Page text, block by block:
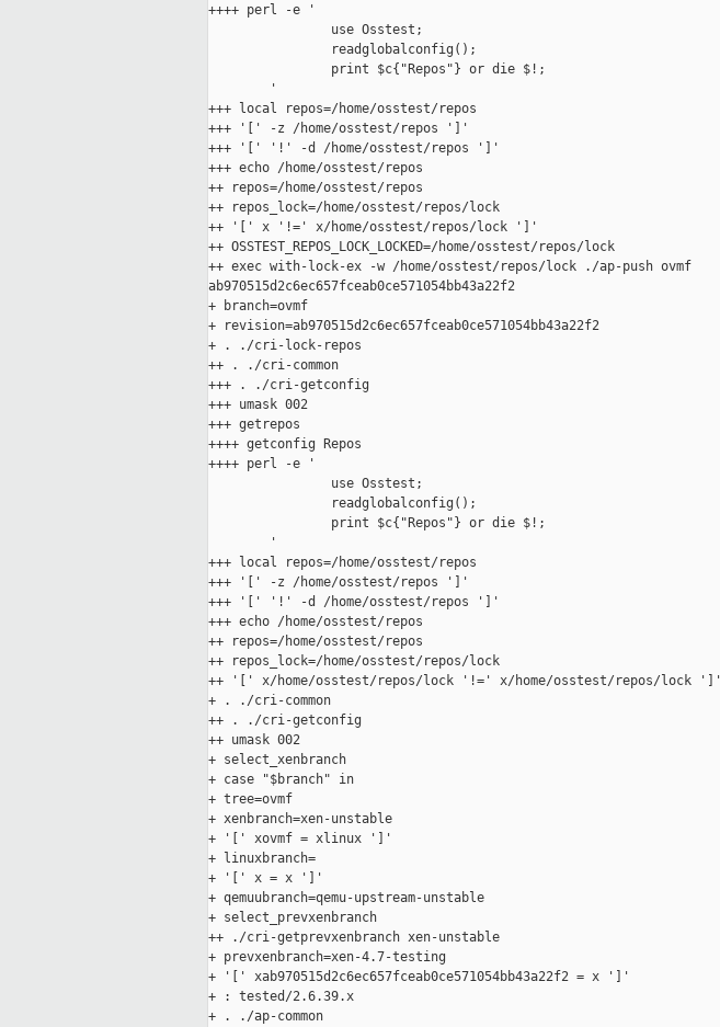
++++ perl -e '
                use Osstest;
                readglobalconfig();
                print $c{"Repos"} or die $!;
        '
+++ local repos=/home/osstest/repos
+++ '[' -z /home/osstest/repos ']'
+++ '[' '!' -d /home/osstest/repos ']'
+++ echo /home/osstest/repos
++ repos=/home/osstest/repos
++ repos_lock=/home/osstest/repos/lock
++ '[' x '!=' x/home/osstest/repos/lock ']'
++ OSSTEST_REPOS_LOCK_LOCKED=/home/osstest/repos/lock
++ exec with-lock-ex -w /home/osstest/repos/lock ./ap-push ovmf
ab970515d2c6ec657fceab0ce571054bb43a22f2
+ branch=ovmf
+ revision=ab970515d2c6ec657fceab0ce571054bb43a22f2
+ . ./cri-lock-repos
++ . ./cri-common
+++ . ./cri-getconfig
+++ umask 002
+++ getrepos
++++ getconfig Repos
++++ perl -e '
                use Osstest;
                readglobalconfig();
                print $c{"Repos"} or die $!;
        '
+++ local repos=/home/osstest/repos
+++ '[' -z /home/osstest/repos ']'
+++ '[' '!' -d /home/osstest/repos ']'
+++ echo /home/osstest/repos
++ repos=/home/osstest/repos
++ repos_lock=/home/osstest/repos/lock
++ '[' x/home/osstest/repos/lock '!=' x/home/osstest/repos/lock ']'
+ . ./cri-common
++ . ./cri-getconfig
++ umask 002
+ select_xenbranch
+ case "$branch" in
+ tree=ovmf
+ xenbranch=xen-unstable
+ '[' xovmf = xlinux ']'
+ linuxbranch=
+ '[' x = x ']'
+ qemuubranch=qemu-upstream-unstable
+ select_prevxenbranch
++ ./cri-getprevxenbranch xen-unstable
+ prevxenbranch=xen-4.7-testing
+ '[' xab970515d2c6ec657fceab0ce571054bb43a22f2 = x ']'
+ : tested/2.6.39.x
+ . ./ap-common